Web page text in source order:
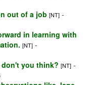
out of a job [NT] -
in learning with
[NT] -
don't you think? [NT] -